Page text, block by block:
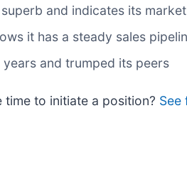
and indicates its
it has a steady sales
and trumped its peers
to initiate a position? See